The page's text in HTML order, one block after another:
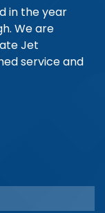
in the year
We are
Jet
service and